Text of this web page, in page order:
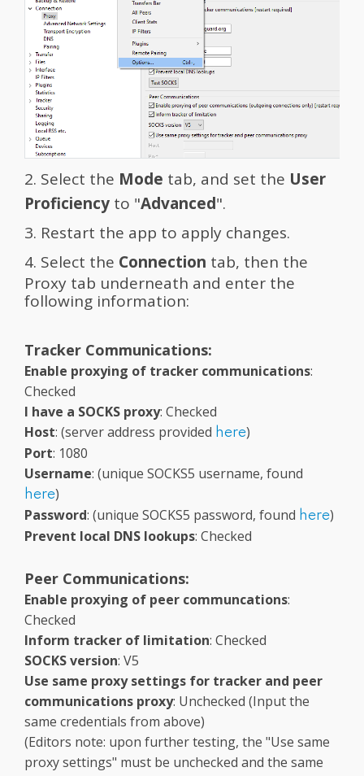
2. Select the Mode tab, and set the User
Proficiency to "Advanced".
3. Restart the app to apply changes.
4. Select the Connection tab, then the
Proxy tab underneath and enter the
following information:
Tracker Communications:
Enable proxying of tracker communications:
Checked
I have a SOCKS proxy: Checked
Host: (server address provided here)
Port: 1080
Username: (unique SOCKS5 username, found
here)
Password: (unique SOCKS5 password, found here)
Prevent local DNS lookups: Checked
Peer Communications:
Enable proxying of peer communcations:
Checked
Inform tracker of limitation: Checked
SOCKS version: V5
Use same proxy settings for tracker and peer
communications proxy: Unchecked (Input the
same credentials from above)
(Editors note: upon further testing, the "Use same
proxy settings" must be unchecked and the same